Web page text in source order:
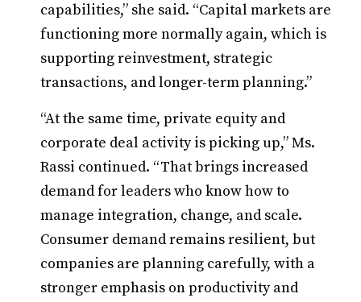
capabilities,” she said. “Capital markets are
functioning more normally again, which is
supporting reinvestment, strategic
transactions, and longer-term planning.”
“At the same time, private equity and
corporate deal activity is picking up,” Ms.
Rassi continued. “That brings increased
demand for leaders who know how to
manage integration, change, and scale.
Consumer demand remains resilient, but
companies are planning carefully, with a
stronger emphasis on productivity and